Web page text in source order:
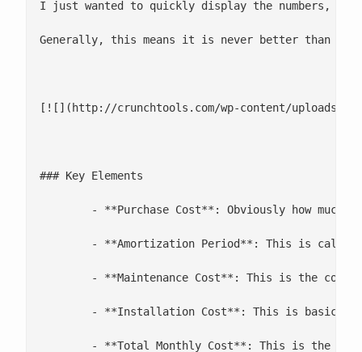
I just wanted to quickly display the numbers, so
Generally, this means it is never better than an
[![](http://crunchtools.com/wp-content/uploads/
### Key Elements